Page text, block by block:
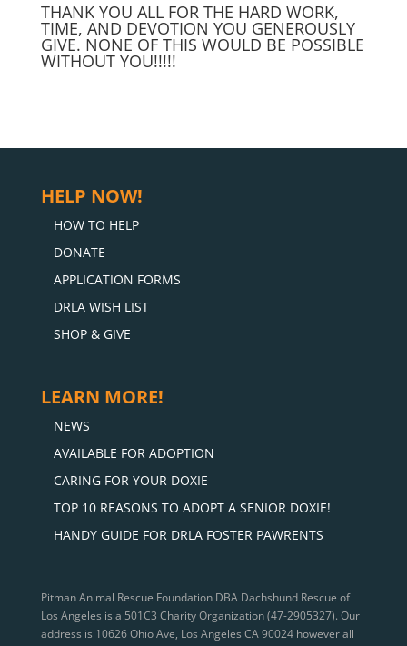
THANK YOU ALL FOR THE HARD WORK,
TIME, AND DEVOTION YOU GENEROUSLY
GIVE. NONE OF THIS WOULD BE POSSIBLE
WITHOUT YOU!!!!!
HELP NOW!
HOW TO HELP
DONATE
APPLICATION FORMS
DRLA WISH LIST
SHOP & GIVE
LEARN MORE!
NEWS
AVAILABLE FOR ADOPTION
CARING FOR YOUR DOXIE
TOP 10 REASONS TO ADOPT A SENIOR DOXIE!
HANDY GUIDE FOR DRLA FOSTER PAWRENTS
Pitman Animal Rescue Foundation DBA Dachshund Rescue of
Los Angeles is a 501C3 Charity Organization (47-2905327). Our
address is 10626 Ohio Ave, Los Angeles CA 90024 however all